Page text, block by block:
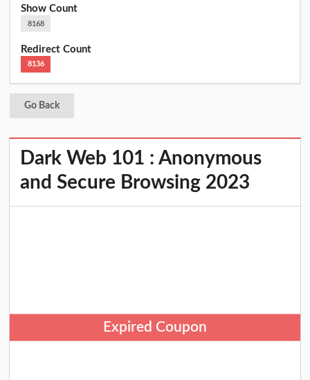
Show Count
8168
Redirect Count
8136
Go Back
Dark Web 101 : Anonymous
and Secure Browsing 2023
Expired Coupon